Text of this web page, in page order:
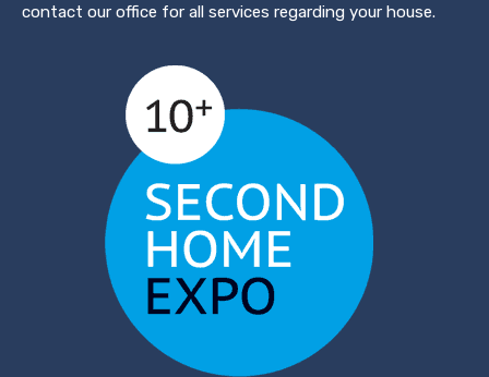
contact our office for all services regarding your house.